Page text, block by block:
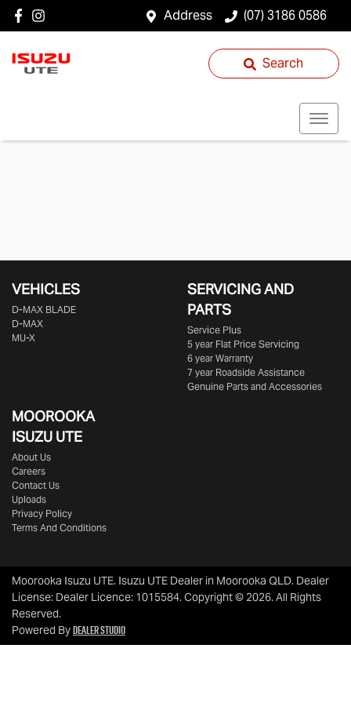
Address (07) 3186 0586
Search
VEHICLES
D‑MAX BLADE
D-MAX
MU-X
SERVICING AND
PARTS
Service Plus
5 year Flat Price Servicing
6 year Warranty
7 year Roadside Assistance
Genuine Parts and Accessories
MOOROOKA
ISUZU UTE
About Us
Careers
Contact Us
Uploads
Privacy Policy
Terms And Conditions
Moorooka Isuzu UTE. Isuzu UTE Dealer in Moorooka QLD. Dealer
License: Dealer Licence: 1015584.Copyright ©2026. All Rights
Reserved.
Powered ByDealer Studio